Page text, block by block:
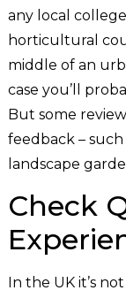
any local
horticultural
middle of an
case you’ll
But some
feedback – such
landscape
Check
In the UK it’s